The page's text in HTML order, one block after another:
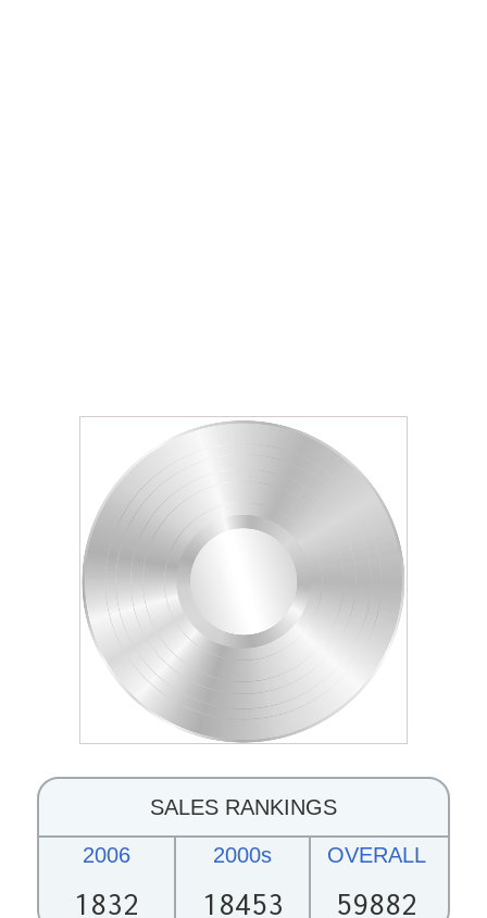
SALES RANKINGS
2006
1832
2000s
18453
OVERALL
59882